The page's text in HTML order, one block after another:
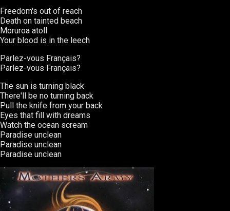
Freedom's out of reach
Death on tainted beach
Moruroa atoll
Your blood is in the leech
Parlez-vous Français?
Parlez-vous Français?
The sun is turning black
There'll be no turning back
Pull the knife from your back
Eyes that fill with dreams
Watch the ocean scream
Paradise unclean
Paradise unclean
Paradise unclean